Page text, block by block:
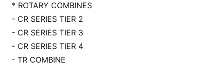
* ROTARY COMBINES
- CR SERIES TIER 2
- CR SERIES TIER 3
- CR SERIES TIER 4
- TR COMBINE